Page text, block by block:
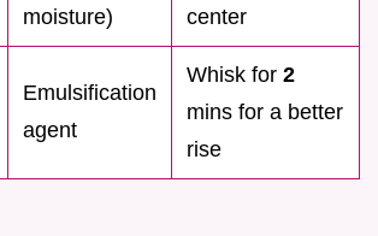
moisture)
center
Emulsification
agent
Whisk for 2
mins for a better
rise